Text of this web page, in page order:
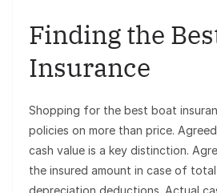
Finding the
Insurance
Shopping for the best boat
policies on more than price.
cash value is a key distinction.
the insured amount in case of